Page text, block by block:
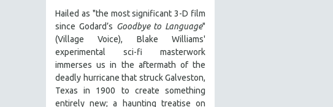
NY TIMES CRITICS PICKS
PEACE & CONFLICT RESOLUTION
PERFORMING ARTS
PHOTOGRAPHY
POLITICAL SCIENCE
PSYCHOLOGY
Hailed as "the most significant 3-D film
since Godard’s Goodbye to Language"
(Village Voice), Blake Williams'
experimental sci-fi masterwork
immerses us in the aftermath of the
deadly hurricane that struck Galveston,
Texas in 1900 to create something
entirely new; a haunting treatise on